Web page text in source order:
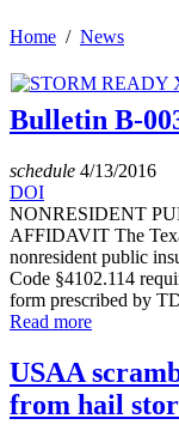
Home / News
Bulletin B-
schedule 4/13/2016
DOI
NONRESIDENT
AFFIDAVIT The
nonresident public
Code §4102.114
form prescribed by
Read more
USAA
from hail